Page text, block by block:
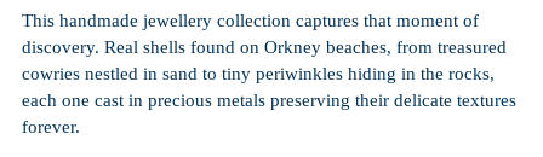
This handmade jewellery collection captures that moment of
discovery. Real shells found on Orkney beaches, from treasured
cowries nestled in sand to tiny periwinkles hiding in the rocks,
each one cast in precious metals preserving their delicate textures
forever.